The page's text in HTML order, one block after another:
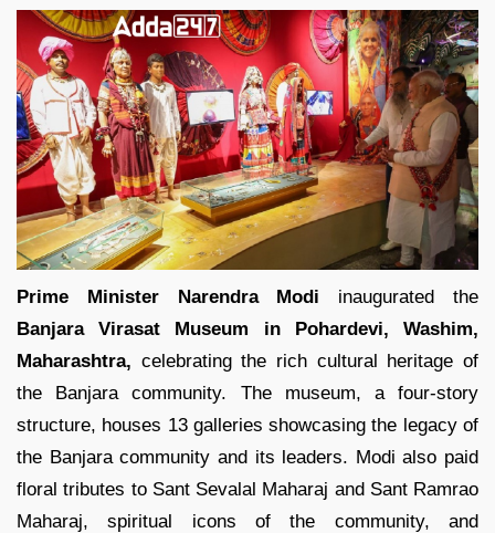
Prime Minister Narendra Modi inaugurated the
Banjara Virasat Museum in Pohardevi,
Washim,
Maharashtra, celebrating the rich cultural heritage of
the Banjara community. The museum, a four-story
structure, houses 13 galleries showcasing the legacy of
the Banjara community and its leaders. Modi also paid
floral tributes to Sant Sevalal Maharaj and Sant Ramrao
Maharaj, spiritual icons of the community, and